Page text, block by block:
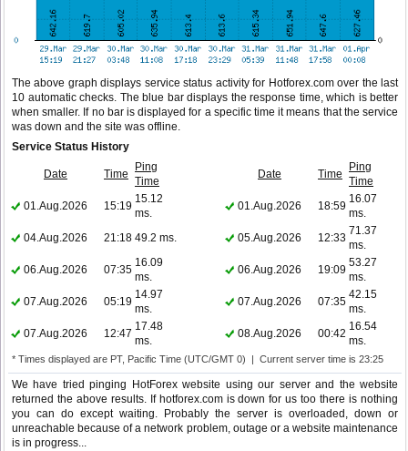
The above graph displays service status activity for Hotforex.com over the last
10 automatic checks. The blue bar displays the response time, which is better
when smaller. If no bar is displayed for a specific time it means that the service
was down and the site was offline.
Service Status History
Date Time
Ping
Time
Date Time
Ping
Time
01.Aug.2026
15:19
15.12
ms.
01.Aug.2026 18:59
16.07
ms.
04.Aug.2026
21:18 49.2 ms. 05.Aug.2026 12:33
71.37
ms.
06.Aug.2026
07:35
16.09
ms.
06.Aug.2026 19:09
53.27
ms.
07.Aug.2026
05:19
14.97
ms.
07.Aug.2026 07:35
42.15
ms.
07.Aug.2026
12:47
17.48
ms.
08.Aug.2026 00:42
16.54
ms.
* Times displayed are PT, Pacific Time (UTC/GMT 0) | Current server time is 23:25
We have tried pinging HotForex website using our server and the website
returned the above results. If hotforex.com is down for us too there is nothing
you can do except waiting. Probably the server is overloaded, down or
unreachable because of a network problem, outage or a website maintenance
is in progress...